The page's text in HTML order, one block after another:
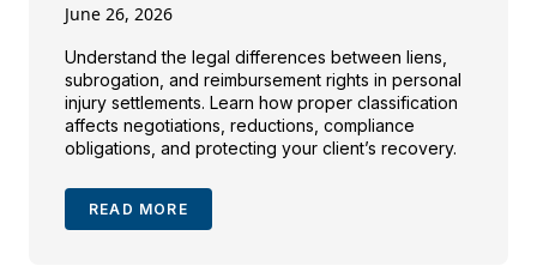
June 26, 2026
Understand the legal differences between liens,
subrogation, and reimbursement rights in personal
injury settlements. Learn how proper classification
affects negotiations, reductions, compliance
obligations, and protecting your client’s recovery.
READ MORE